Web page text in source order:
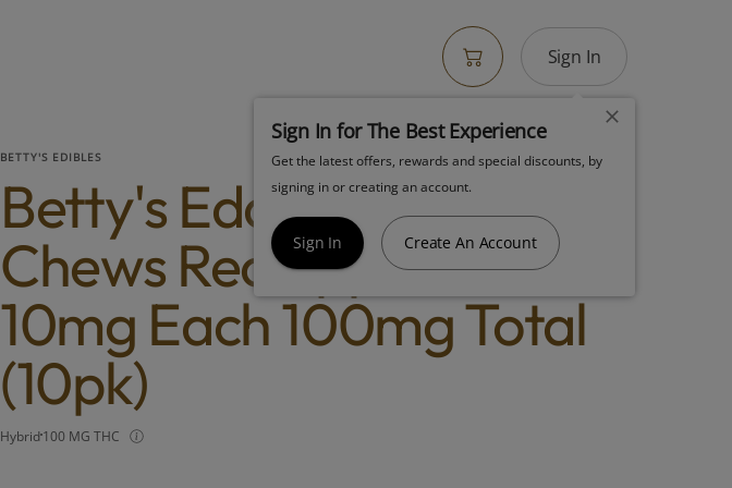
Sign In
Sign In for The Best Experience
Get the latest offers, rewards and special discounts, by
signing in or creating an account.
Sign In Create An Account
BETTY'S EDIBLES
Betty's Eddies Fruit
Chews Rec Apple Pie
10mg Each 100mg Total
(10pk)
Hybrid100 MG THC